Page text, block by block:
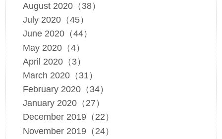
August 2020（38）
July 2020（45）
June 2020（44）
May 2020（4）
April 2020（3）
March 2020（31）
February 2020（34）
January 2020（27）
December 2019（22）
November 2019（24）